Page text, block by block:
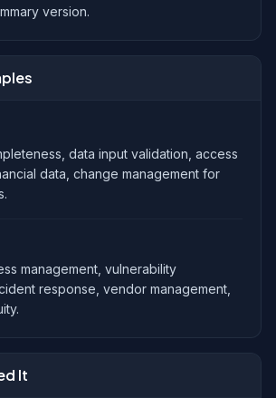
version.
data input validation, access
data, change management for
management, vulnerability
response, vendor management,
It